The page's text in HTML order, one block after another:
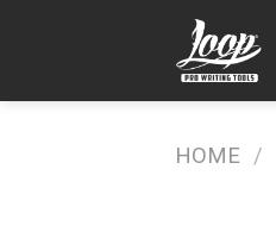
HOME /